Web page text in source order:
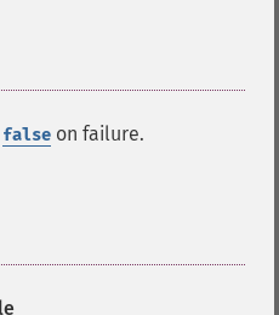
false on failure.